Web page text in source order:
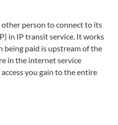
person to connect to its
in IP transit service. It works
being paid is upstream of the
in the internet service
you gain to the entire